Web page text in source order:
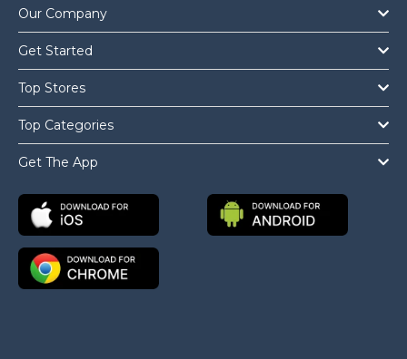
Our Company
Get Started
Top Stores
Top Categories
Get The App